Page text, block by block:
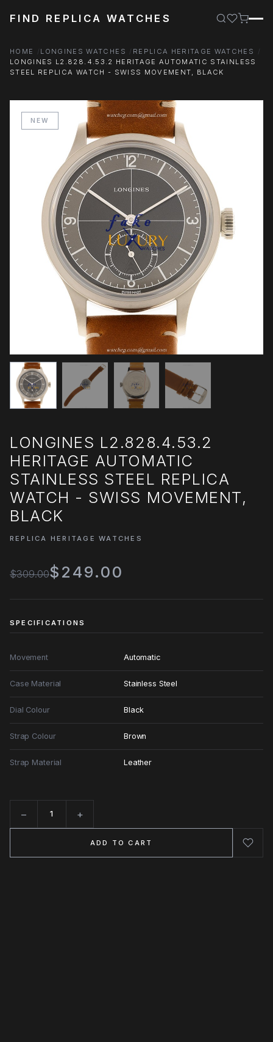
FIND REPLICA WATCHES
HOME LONGINES WATCHES
REPLICA HERITAGE WATCHES
LONGINES L2.828.4.53.2 HERITAGE AUTOMATIC STAINLESS
STEEL REPLICA WATCH - SWISS MOVEMENT, BLACK
NEW
LONGINES L2.828.4.53.2
HERITAGE AUTOMATIC
STAINLESS STEEL REPLICA
WATCH - SWISS MOVEMENT,
BLACK
REPLICA HERITAGE WATCHES
$309.00$249.00
SPECIFICATIONS
Movement Automatic
Case Material Stainless Steel
Dial Colour Black
Strap Colour Brown
Strap Material Leather
− +
ADD TO CART